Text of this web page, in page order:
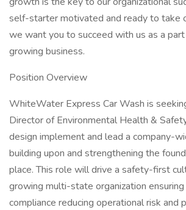
self-starter motivated and ready to take
we want you to succeed with us as a
growing business.
Position Overview
WhiteWater Express Car Wash is
Director of Environmental Health &
design implement and lead a company-
building upon and strengthening the
place. This role will drive a safety-first
growing multi-state organization
compliance reducing operational risk and